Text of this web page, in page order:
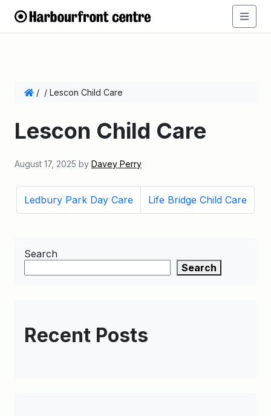
/ / Lescon Child Care
Lescon Child Care
August 17, 2025 by Davey Perry
Ledbury Park Day Care Life Bridge Child Care
Search
Search
Recent Posts